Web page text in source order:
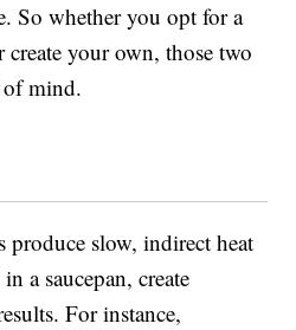
So whether you opt for a
your own, those two
mind.
produce slow, indirect heat
a saucepan, create
For instance,